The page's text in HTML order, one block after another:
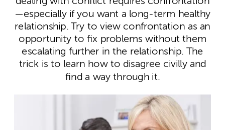
—especially if you want a long-term healthy
relationship. Try to view confrontation as an
opportunity to fix problems without them
escalating further in the relationship. The
trick is to learn how to disagree civilly and
find a way through it.